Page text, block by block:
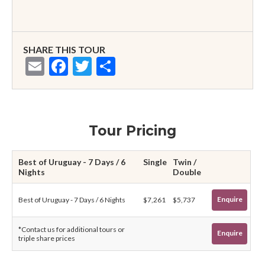
SHARE THIS TOUR
EmailFacebook
Twitter
Tour Pricing
Best of Uruguay - 7 Days / 6
Nights
Single
Twin /
Double
Best of Uruguay - 7 Days / 6 Nights $7,261 $5,737 Enquire
*Contact us for additional tours or
triple share prices
Enquire